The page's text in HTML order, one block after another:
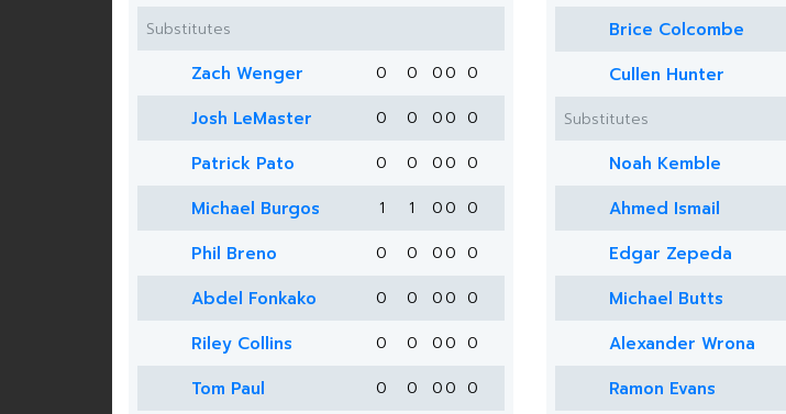
Substitutes
Zach Wenger 0 0 00 0
Josh LeMaster 0 0 00 0
Patrick Pato 0 0 00 0
Michael Burgos 1 1 00 0
Phil Breno 0 0 00 0
Abdel Fonkako 0 0 00 0
Riley Collins 0 0 00 0
Tom Paul 0 0 00 0
Brice Colcombe
Cullen Hunter
Substitutes
Noah Kemble
Ahmed Ismail
Edgar Zepeda
Michael Butts
Alexander Wrona
Ramon Evans